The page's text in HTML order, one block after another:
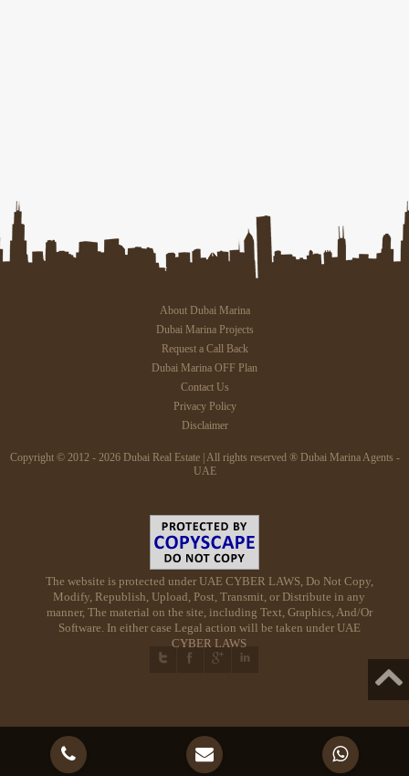
About Dubai Marina
Dubai Marina Projects
Request a Call Back
Dubai Marina OFF Plan
Contact Us
Privacy Policy
Disclaimer
Copyright © 2012 - 2026 Dubai Real Estate | All rights reserved ® Dubai Marina Agents -
UAE
The website is protected under UAE CYBER LAWS, Do Not Copy,
Modify, Republish, Upload, Post, Transmit, or Distribute in any
manner, The material on the site, including Text, Graphics, And/Or
Software. In either case Legal action will be taken under UAE
CYBER LAWS